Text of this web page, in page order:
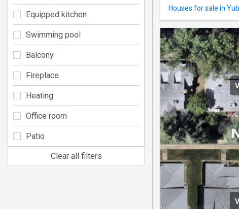
Houses for sale in
Equipped kitchen
Swimming pool
Balcony
Fireplace
Heating
Office room
Patio
Clear all filters